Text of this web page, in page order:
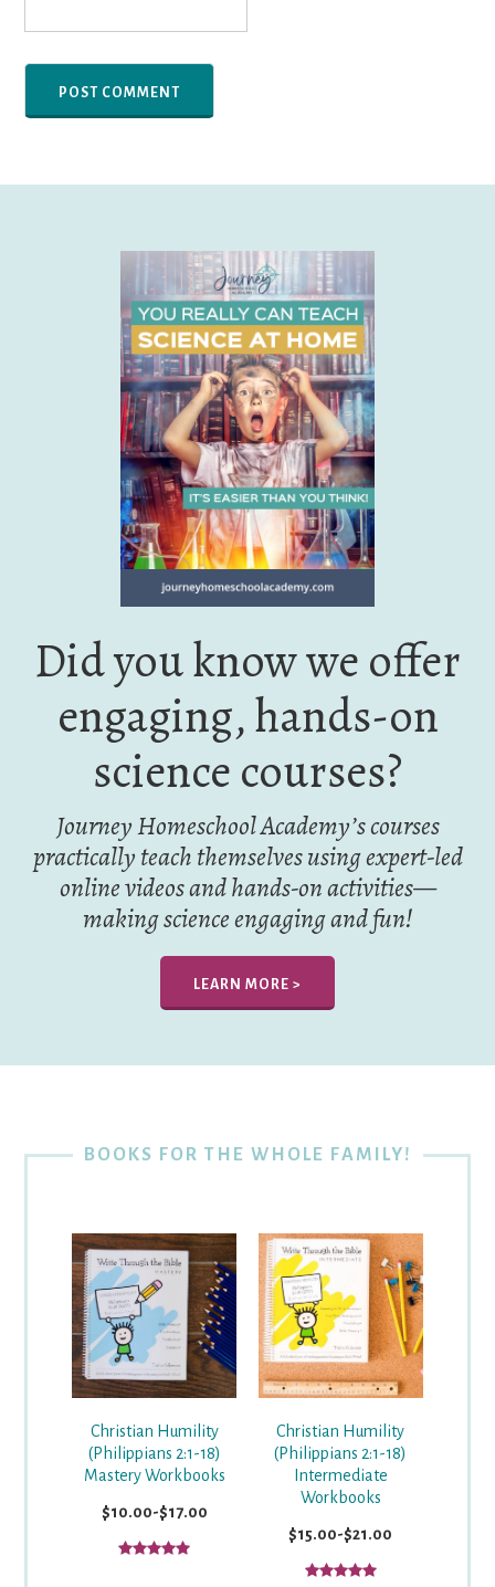
Did you know we offer
engaging, hands-on
science courses?
Journey Homeschool Academy’s courses
practically teach themselves using expert-led
online videos and hands-on activities—
making science engaging and fun!
LEARN MORE >
BOOKS FOR THE WHOLE FAMILY!
Christian Humility
(Philippians 2:1-18)
Mastery Workbooks
$10.00-$17.00
Christian Humility
(Philippians 2:1-18)
Intermediate
Workbooks
$15.00-$21.00